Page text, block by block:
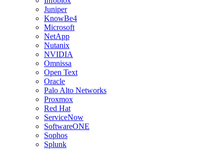
Juniper
KnowBe4
Microsoft
NetApp
Nutanix
NVIDIA
Omnissa
Open Text
Oracle
Palo Alto Networks
Proxmox
Red Hat
ServiceNow
SoftwareONE
Sophos
Splunk